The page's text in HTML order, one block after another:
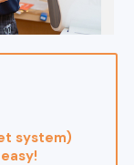
system)